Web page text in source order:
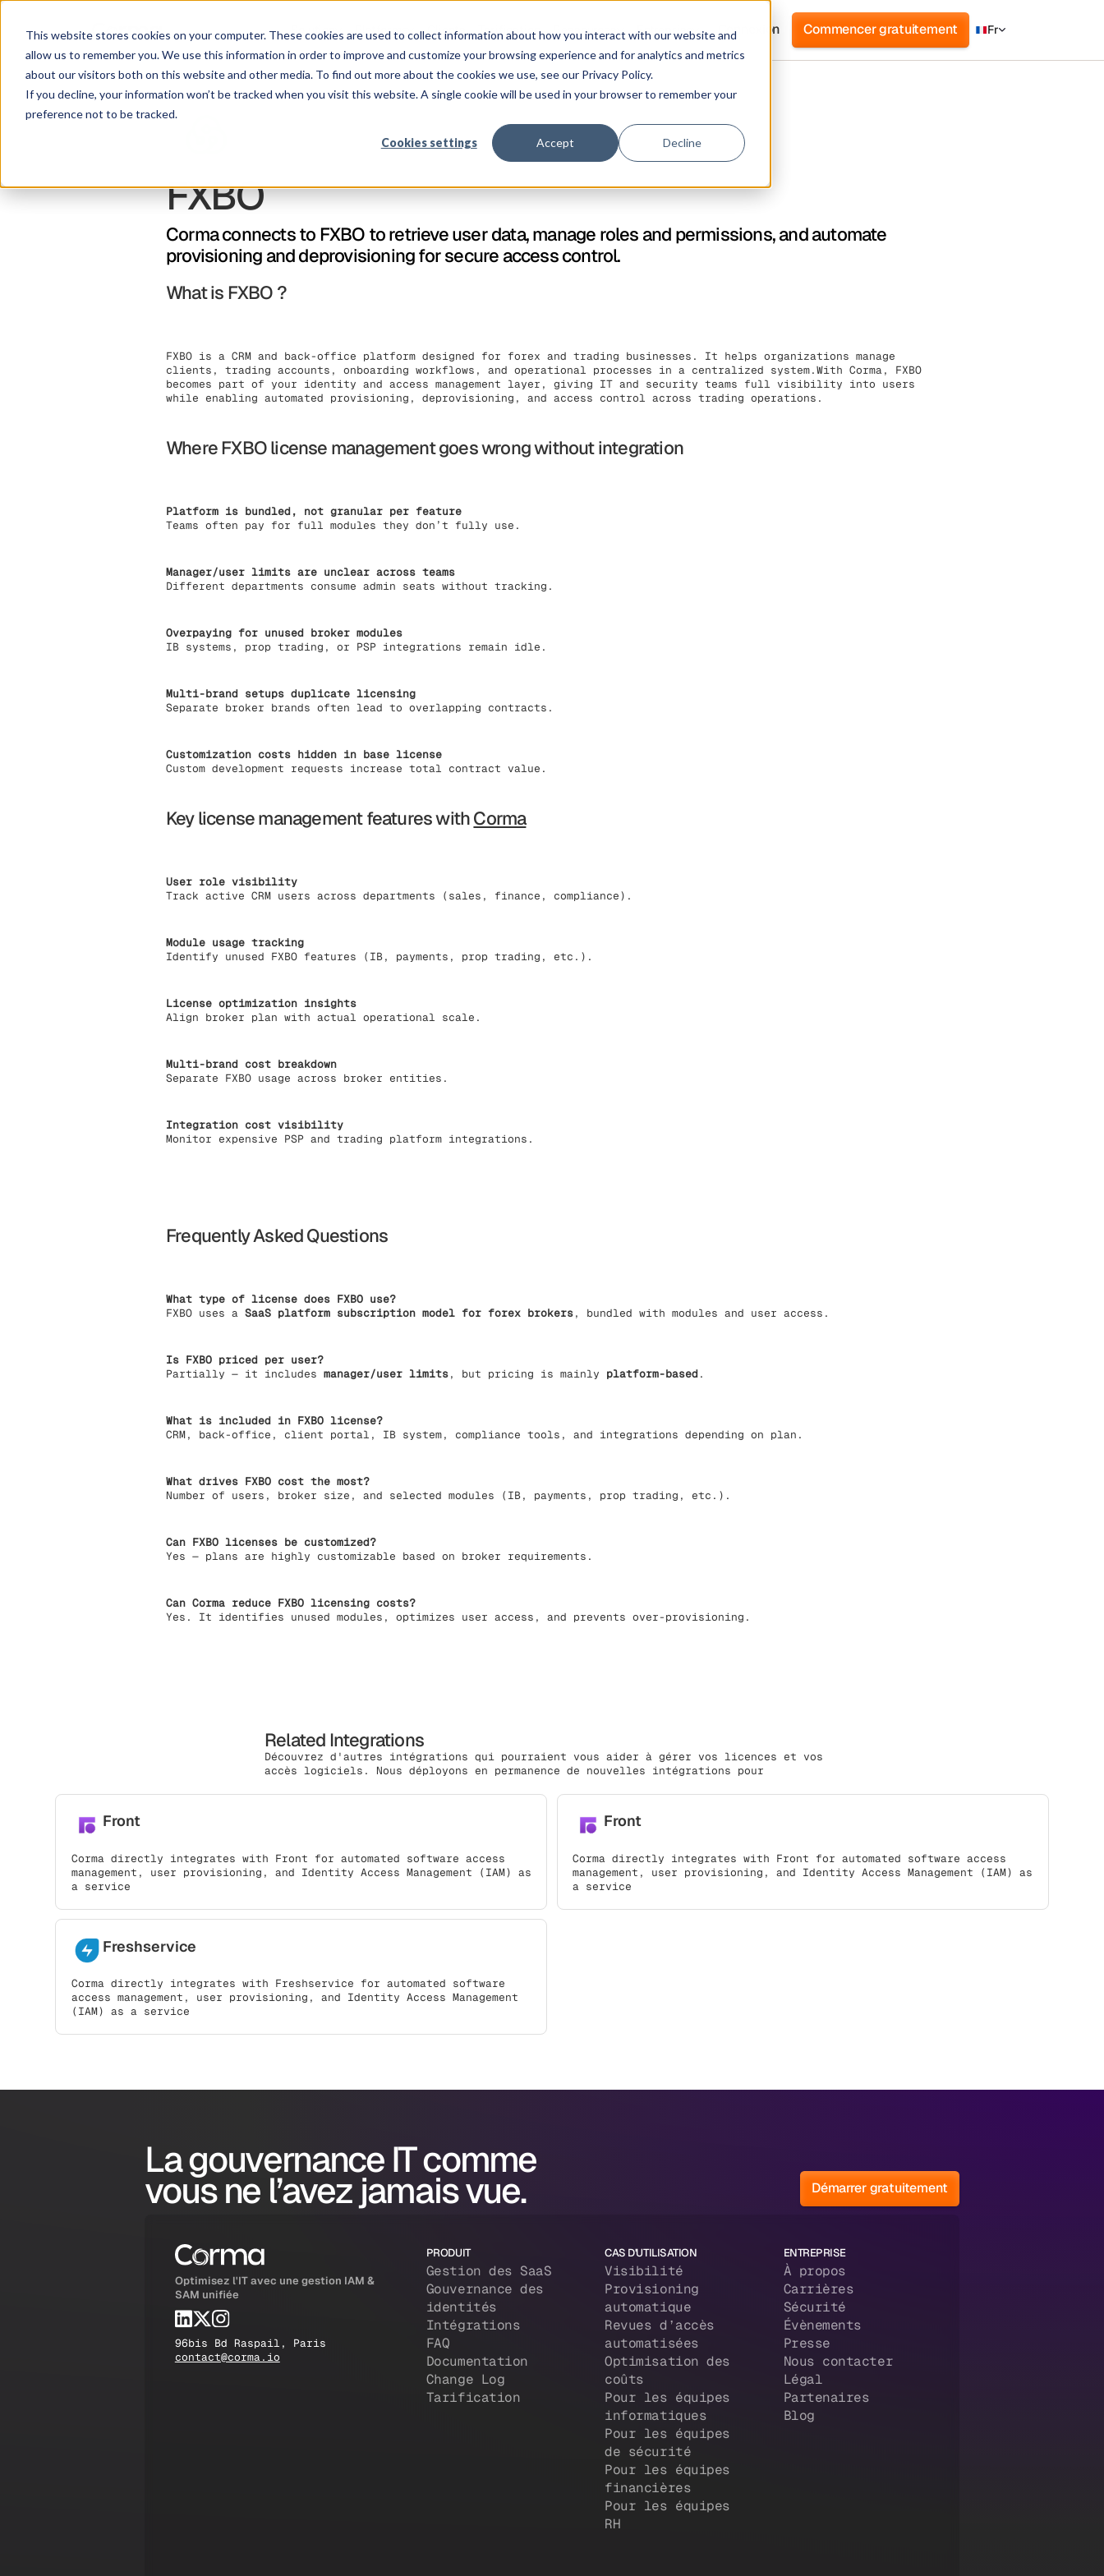
This website stores cookies on your computer. These cookies are used to collect information about how you interact with our website and
allow us to remember you. We use this information in order to improve and customize your browsing experience and for analytics and metrics
about our visitors both on this website and other media. To find out more about the cookies we use, see our Privacy Policy.
If you decline, your information won’t be tracked when you visit this website. A single cookie will be used in your browser to remember your
preference not to be tracked.
Cookies settings Accept Decline
Solution Platforme Clients Tarification Ressources Entreprise Connexion Commencer gratuitement Fr
FXBO
Corma connects to FXBO to retrieve user data, manage roles and permissions, and automate
provisioning and deprovisioning for secure access control.
What is FXBO ?
FXBO is a CRM and back-office platform designed for forex and trading businesses. It helps organizations manage
clients, trading accounts, onboarding workflows, and operational processes in a centralized system.With Corma, FXBO
becomes part of your identity and access management layer, giving IT and security teams full visibility into users
while enabling automated provisioning, deprovisioning, and access control across trading operations.
Where FXBO license management goes wrong without integration
Platform is bundled, not granular per feature
Teams often pay for full modules they don’t fully use.
Manager/user limits are unclear across teams
Different departments consume admin seats without tracking.
Overpaying for unused broker modules
IB systems, prop trading, or PSP integrations remain idle.
Multi-brand setups duplicate licensing
Separate broker brands often lead to overlapping contracts.
Customization costs hidden in base license
Custom development requests increase total contract value.
Key license management features withCorma
User role visibility
Track active CRM users across departments (sales, finance, compliance).
Module usage tracking
Identify unused FXBO features (IB, payments, prop trading, etc.).
License optimization insights
Align broker plan with actual operational scale.
Multi-brand cost breakdown
Separate FXBO usage across broker entities.
Integration cost visibility
Monitor expensive PSP and trading platform integrations.
Frequently Asked Questions
What type of license does FXBO use?
FXBO uses a SaaS platform subscription model for forex brokers, bundled with modules and user access.
Is FXBO priced per user?
Partially — it includes manager/user limits, but pricing is mainly platform-based.
What is included in FXBO license?
CRM, back-office, client portal, IB system, compliance tools, and integrations depending on plan.
What drives FXBO cost the most?
Number of users, broker size, and selected modules (IB, payments, prop trading, etc.).
Can FXBO licenses be customized?
Yes — plans are highly customizable based on broker requirements.
Can Corma reduce FXBO licensing costs?
Yes. It identifies unused modules, optimizes user access, and prevents over-provisioning.
Related Integrations
Découvrez d'autres intégrations qui pourraient vous aider à gérer vos licences et vos
accès logiciels. Nous déployons en permanence de nouvelles intégrations pour
Front
Corma directly integrates with Front for automated software access
management, user provisioning, and Identity Access Management (IAM) as
a service
Front
Corma directly integrates with Front for automated software access
management, user provisioning, and Identity Access Management (IAM) as
a service
Freshservice
Corma directly integrates with Freshservice for automated software
access management, user provisioning, and Identity Access Management
(IAM) as a service
La gouvernance IT comme
vous ne l’avez jamais vue. Démarrer gratuitement
Optimisez l'IT avec une gestion IAM &
SAM unifiée
96bis Bd Raspail, Paris
contact@corma.io
PRODUIT
Gestion des SaaS
Gouvernance des
identités
Intégrations
FAQ
Documentation
Change Log
Tarification
CAS D'UTILISATION
Visibilité
Provisioning
automatique
Revues d’accès
automatisées
Optimisation des
coûts
Pour les équipes
informatiques
Pour les équipes
de sécurité
Pour les équipes
financières
Pour les équipes
RH
ENTREPRISE
À propos
Carrières
Sécurité
Évènements
Presse
Nous contacter
Légal
Partenaires
Blog